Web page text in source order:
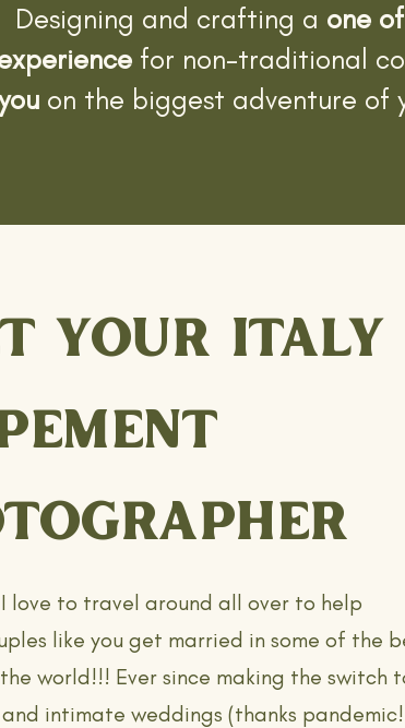
Designing and crafting a one
for non-traditional
on the biggest adventure of
YOUR ITALY
I love to travel around all over to help
like you get married in some of the
world!!! Ever since making the switch
intimate weddings (thanks